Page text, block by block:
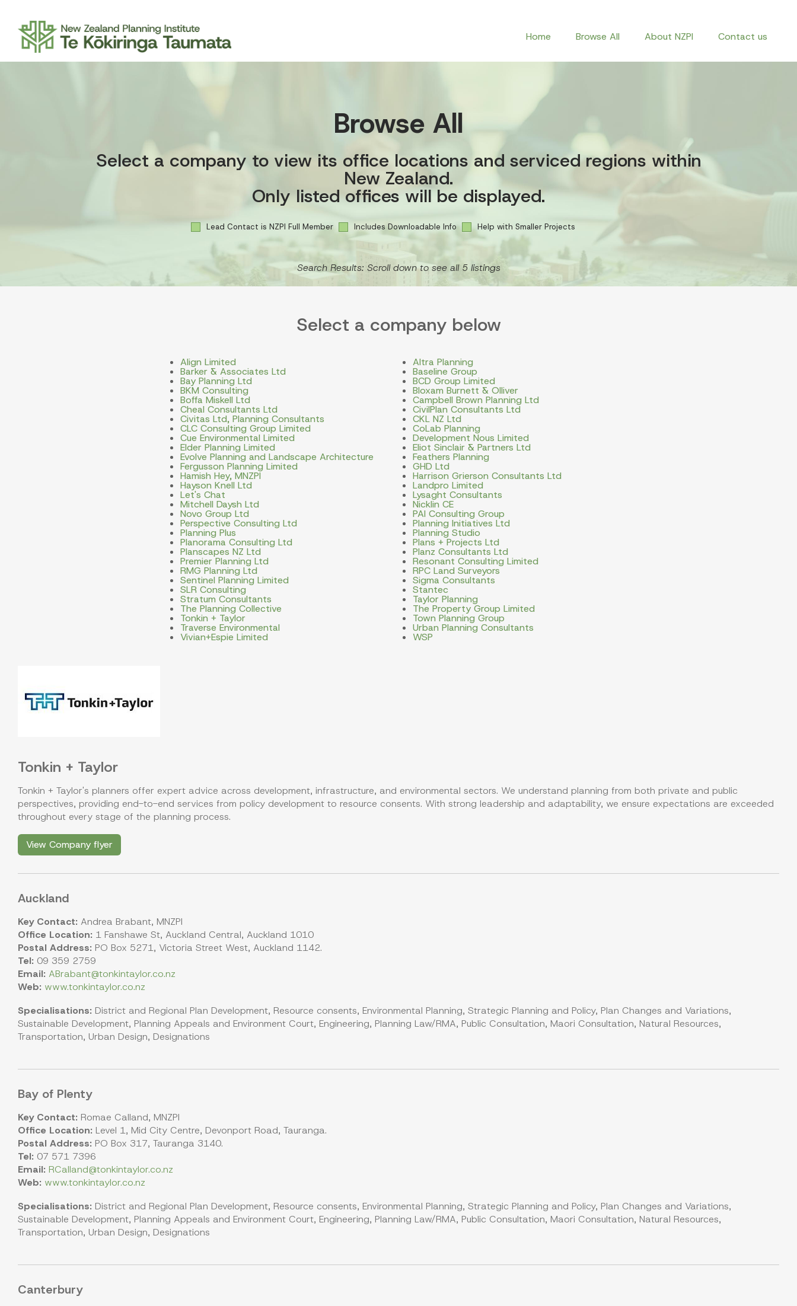
Home Browse All About NZPI Contact us
Browse All
Select a company to view its office locations and serviced regions within
New Zealand.
Only listed offices will be displayed.
Lead Contact is NZPI Full Member Includes Downloadable Info Help with Smaller Projects
Search Results: Scroll down to see all 5 listings
Select a company below
Align Limited Altra Planning
Barker & Associates Ltd Baseline Group
Bay Planning Ltd BCD Group Limited
BKM Consulting Bloxam Burnett & Olliver
Boffa Miskell Ltd Campbell Brown Planning Ltd
Cheal Consultants Ltd CivilPlan Consultants Ltd
Civitas Ltd, Planning Consultants CKL NZ Ltd
CLC Consulting Group Limited CoLab Planning
Cue Environmental Limited Development Nous Limited
Elder Planning Limited Eliot Sinclair & Partners Ltd
Evolve Planning and Landscape Architecture Feathers Planning
Fergusson Planning Limited GHD Ltd
Hamish Hey, MNZPI Harrison Grierson Consultants Ltd
Hayson Knell Ltd Landpro Limited
Let's Chat Lysaght Consultants
Mitchell Daysh Ltd Nicklin CE
Novo Group Ltd PAI Consulting Group
Perspective Consulting Ltd Planning Initiatives Ltd
Planning Plus Planning Studio
Planorama Consulting Ltd Plans + Projects Ltd
Planscapes NZ Ltd Planz Consultants Ltd
Premier Planning Ltd Resonant Consulting Limited
RMG Planning Ltd RPC Land Surveyors
Sentinel Planning Limited Sigma Consultants
SLR Consulting Stantec
Stratum Consultants Taylor Planning
The Planning Collective The Property Group Limited
Tonkin + Taylor Town Planning Group
Traverse Environmental Urban Planning Consultants
Vivian+Espie Limited WSP
Tonkin + Taylor
Tonkin + Taylor's planners offer expert advice across development, infrastructure, and environmental sectors. We understand planning from both private and public
perspectives, providing end-to-end services from policy development to resource consents. With strong leadership and adaptability, we ensure expectations are exceeded
throughout every stage of the planning process.
View Company flyer
Auckland
Key Contact: Andrea Brabant, MNZPI
Office Location: 1 Fanshawe St, Auckland Central, Auckland 1010
Postal Address: PO Box 5271, Victoria Street West, Auckland 1142.
Tel: 09 359 2759
Email: ABrabant@tonkintaylor.co.nz
Web: www.tonkintaylor.co.nz
Specialisations: District and Regional Plan Development, Resource consents, Environmental Planning, Strategic Planning and Policy, Plan Changes and Variations,
Sustainable Development, Planning Appeals and Environment Court, Engineering, Planning Law/RMA, Public Consultation, Maori Consultation, Natural Resources,
Transportation, Urban Design, Designations
Bay of Plenty
Key Contact: Romae Calland, MNZPI
Office Location: Level 1, Mid City Centre, Devonport Road, Tauranga.
Postal Address: PO Box 317, Tauranga 3140.
Tel: 07 571 7396
Email: RCalland@tonkintaylor.co.nz
Web: www.tonkintaylor.co.nz
Specialisations: District and Regional Plan Development, Resource consents, Environmental Planning, Strategic Planning and Policy, Plan Changes and Variations,
Sustainable Development, Planning Appeals and Environment Court, Engineering, Planning Law/RMA, Public Consultation, Maori Consultation, Natural Resources,
Transportation, Urban Design, Designations
Canterbury